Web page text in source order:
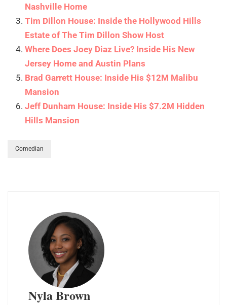
Nashville Home
Tim Dillon House: Inside the Hollywood Hills
Estate of The Tim Dillon Show Host
Where Does Joey Diaz Live? Inside His New
Jersey Home and Austin Plans
Brad Garrett House: Inside His $12M Malibu
Mansion
Jeff Dunham House: Inside His $7.2M Hidden
Hills Mansion
Comedian
Nyla Brown